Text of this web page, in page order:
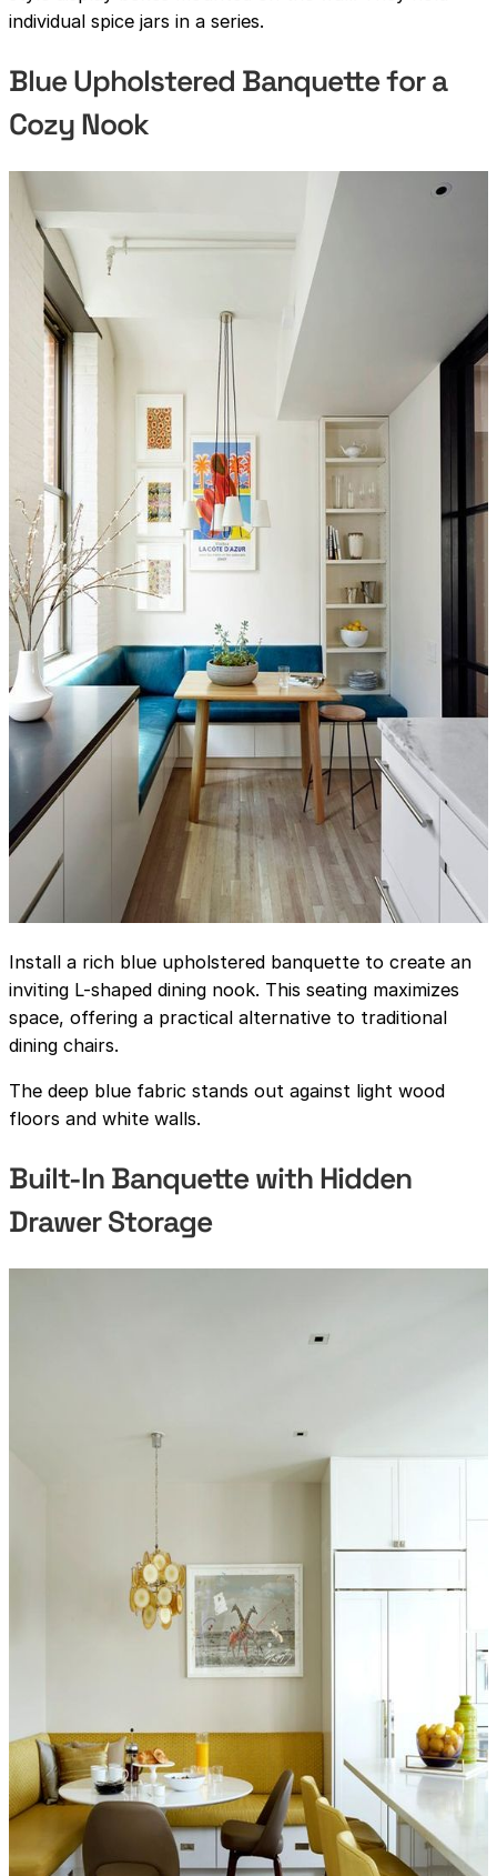
individual spice jars in a series.
Blue Upholstered Banquette for a
Cozy Nook
Install a rich blue upholstered banquette to create an
inviting L-shaped dining nook. This seating maximizes
space, offering a practical alternative to traditional
dining chairs.
The deep blue fabric stands out against light wood
floors and white walls.
Built-In Banquette with Hidden
Drawer Storage